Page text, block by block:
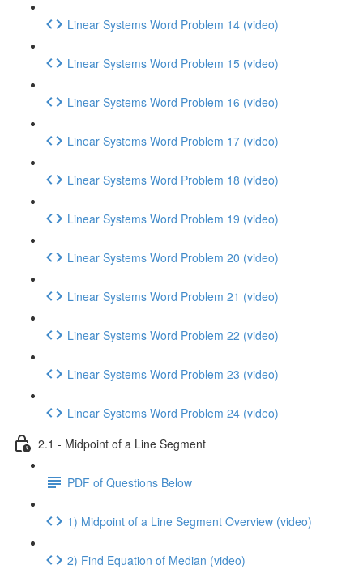
Linear Systems Word Problem 14 (video)
Linear Systems Word Problem 15 (video)
Linear Systems Word Problem 16 (video)
Linear Systems Word Problem 17 (video)
Linear Systems Word Problem 18 (video)
Linear Systems Word Problem 19 (video)
Linear Systems Word Problem 20 (video)
Linear Systems Word Problem 21 (video)
Linear Systems Word Problem 22 (video)
Linear Systems Word Problem 23 (video)
Linear Systems Word Problem 24 (video)
2.1 - Midpoint of a Line Segment
PDF of Questions Below
1) Midpoint of a Line Segment Overview (video)
2) Find Equation of Median (video)